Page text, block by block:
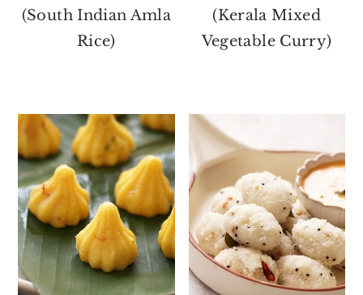
(South Indian Amla
Rice)
(Kerala Mixed
Vegetable Curry)